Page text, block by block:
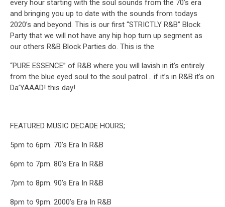
every hour starting with the soul sounds from the 70’s era
and bringing you up to date with the sounds from todays
2020’s and beyond. This is our first “STRICTLY R&B” Block
Party that we will not have any hip hop turn up segment as
our others R&B Block Parties do. This is the
“PURE ESSENCE” of R&B where you will lavish in it’s entirely
from the blue eyed soul to the soul patrol… if it’s in R&B it’s on
Da’YAAAD! this day!
FEATURED MUSIC DECADE HOURS;
5pm to 6pm. 70’s Era In R&B
6pm to 7pm. 80’s Era In R&B
7pm to 8pm. 90’s Era In R&B
8pm to 9pm. 2000’s Era In R&B